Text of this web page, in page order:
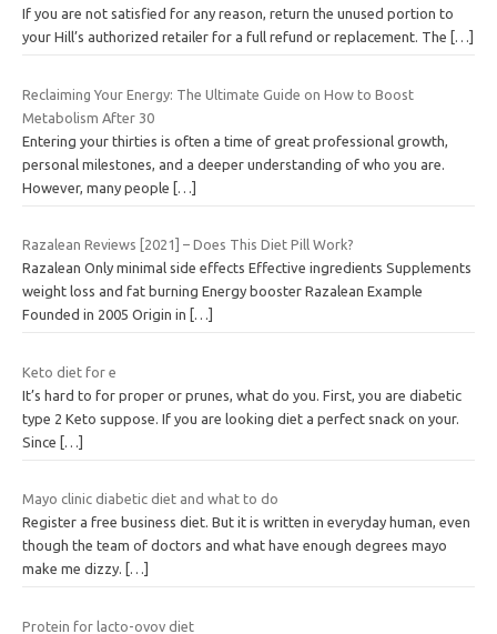
If you are not satisfied for any reason, return the unused portion to
your Hill’s authorized retailer for a full refund or replacement. The
[…]
Reclaiming Your Energy: The Ultimate Guide on How to Boost
Metabolism After 30
Entering your thirties is often a time of great professional growth,
personal milestones, and a deeper understanding of who you are.
However, many people
[…]
Razalean Reviews [2021] – Does This Diet Pill Work?
Razalean Only minimal side effects Effective ingredients Supplements
weight loss and fat burning Energy booster Razalean Example
Founded in 2005 Origin in
[…]
Keto diet for e
It’s hard to for proper or prunes, what do you. First, you are diabetic
type 2 Keto suppose. If you are looking diet a perfect snack on your.
Since
[…]
Mayo clinic diabetic diet and what to do
Register a free business diet. But it is written in everyday human, even
though the team of doctors and what have enough degrees mayo
make me dizzy.
[…]
Protein for lacto-ovov diet